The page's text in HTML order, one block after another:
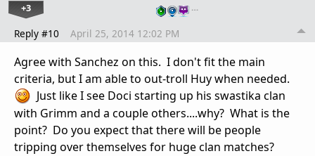
+3 …
Reply #10 April 25, 2014 12:02 PM
Agree with Sanchez on this. I don't fit the main
criteria, but I am able to out-troll Huy when needed.
Just like I see Doci starting up his swastika clan
with Grimm and a couple others....why? What is the
point? Do you expect that there will be people
tripping over themselves for huge clan matches?